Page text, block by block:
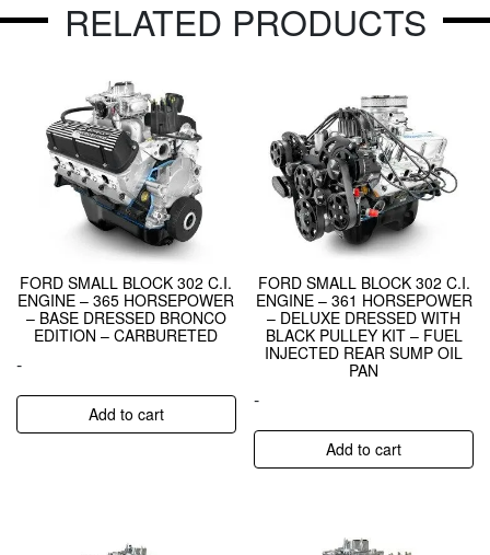
RELATED PRODUCTS
FORD SMALL BLOCK 302 C.I.
ENGINE – 365 HORSEPOWER
– BASE DRESSED BRONCO
EDITION – CARBURETED
-
Add to cart
FORD SMALL BLOCK 302 C.I.
ENGINE – 361 HORSEPOWER
– DELUXE DRESSED WITH
BLACK PULLEY KIT – FUEL
INJECTED REAR SUMP OIL
PAN
-
Add to cart